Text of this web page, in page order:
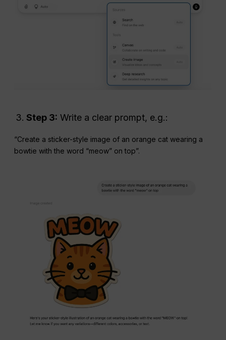
Step 3: Write a clear prompt, e.g.:
“Create a sticker-style image of an orange cat wearing a
bowtie with the word “meow” on top”.